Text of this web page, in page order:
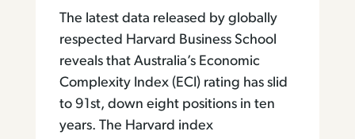
The latest data released by globally
respected Harvard Business School
reveals that Australia’s Economic
Complexity Index (ECI) rating has slid
to 91st, down eight positions in ten
years. The Harvard index